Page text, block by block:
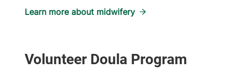
Learn more about midwifery
Volunteer Doula Program